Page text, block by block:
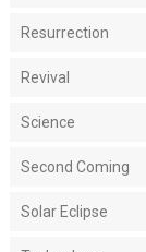
Resurrection
Revival
Science
Second Coming
Solar Eclipse